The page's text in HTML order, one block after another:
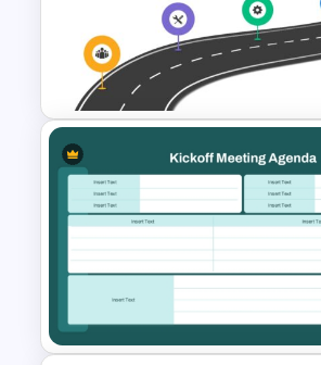
Gear-Based Key Phases
Objectives Infographics
Template
Strategic Roadmap
PowerPoint Template